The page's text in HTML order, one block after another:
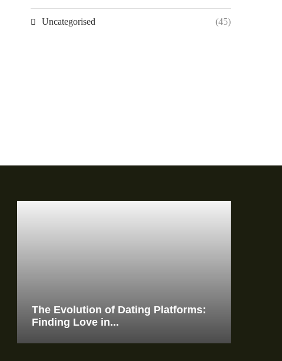
Uncategorised (45)
The Evolution of Dating Platforms:
Finding Love in...